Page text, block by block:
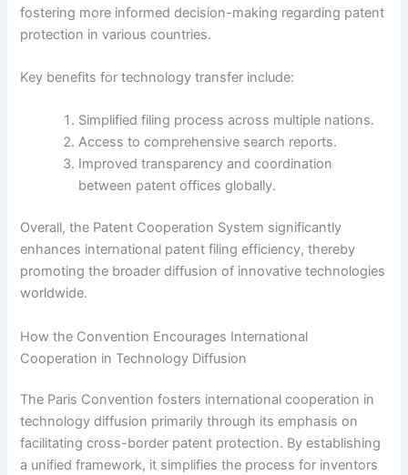
fostering more informed decision-making regarding patent
protection in various countries.
Key benefits for technology transfer include:
Simplified filing process across multiple nations.
Access to comprehensive search reports.
Improved transparency and coordination
between patent offices globally.
Overall, the Patent Cooperation System significantly
enhances international patent filing efficiency, thereby
promoting the broader diffusion of innovative technologies
worldwide.
How the Convention Encourages International
Cooperation in Technology Diffusion
The Paris Convention fosters international cooperation in
technology diffusion primarily through its emphasis on
facilitating cross-border patent protection. By establishing
a unified framework, it simplifies the process for inventors